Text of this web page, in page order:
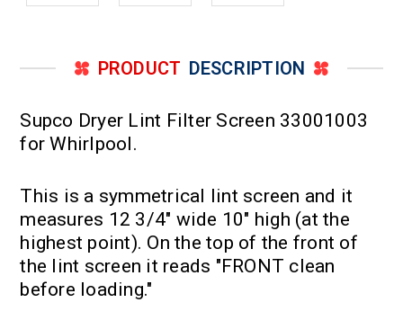
PRODUCT DESCRIPTION
Supco Dryer Lint Filter Screen 33001003
for Whirlpool.
This is a symmetrical lint screen and it
measures 12 3/4" wide 10" high (at the
highest point). On the top of the front of
the lint screen it reads "FRONT clean
before loading."